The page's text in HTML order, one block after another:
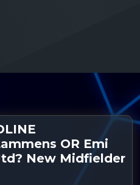
OR Emi
New Midfielder